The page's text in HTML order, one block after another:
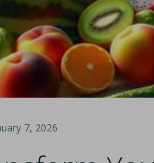
7, 2026